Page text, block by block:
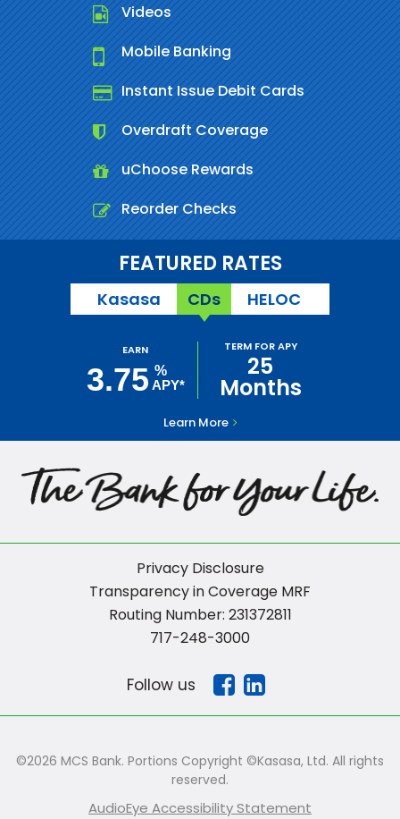
Videos
Mobile Banking
Instant Issue Debit Cards
Overdraft Coverage
uChoose Rewards
Reorder Checks
FEATURED RATES
Kasasa CDs HELOC
EARN
3.75 %
APY*
TERM FOR APY
25
Months
Learn More
Privacy Disclosure
Transparency in Coverage MRF
Routing Number: 231372811
717-248-3000
Follow us
©2026 MCS Bank. Portions Copyright ©Kasasa, Ltd. All rights
reserved.
AudioEye Accessibility Statement